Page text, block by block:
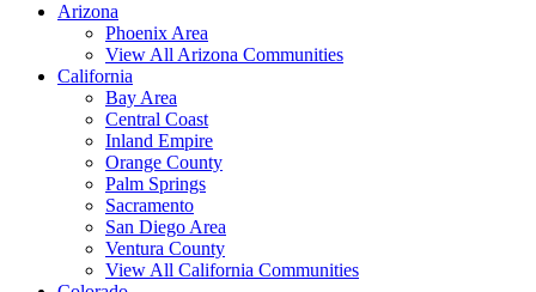
Arizona
Phoenix Area
View All Arizona Communities
California
Bay Area
Central Coast
Inland Empire
Orange County
Palm Springs
Sacramento
San Diego Area
Ventura County
View All California Communities